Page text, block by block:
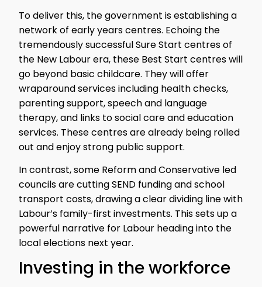
To deliver this, the government is establishing a
network of early years centres. Echoing the
tremendously successful Sure Start centres of
the New Labour era, these Best Start centres will
go beyond basic childcare. They will offer
wraparound services including health checks,
parenting support, speech and language
therapy, and links to social care and education
services. These centres are already being rolled
out and enjoy strong public support.
In contrast, some Reform and Conservative led
councils are cutting SEND funding and school
transport costs, drawing a clear dividing line with
Labour’s family-first investments. This sets up a
powerful narrative for Labour heading into the
local elections next year.
Investing in the workforce